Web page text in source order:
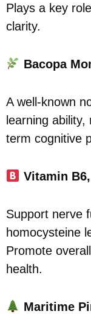
Plays a key
clarity.
Bacopa
A well-known
learning
term cognitive
Vitamin
Support nerve
homocysteine
Promote
health.
Maritime